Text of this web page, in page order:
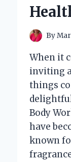
By
When it
inviting
things
Body
have
known